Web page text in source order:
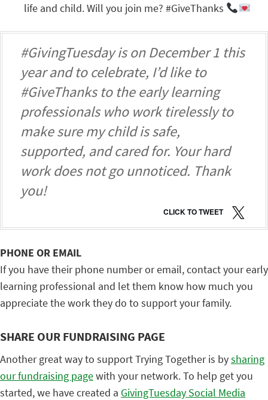
life and child. Will you join me? #GiveThanks
#GivingTuesday is on December 1 this
year and to celebrate, I’d like to
#GiveThanks to the early learning
professionals who work tirelessly to
make sure my child is safe,
supported, and cared for. Your hard
work does not go unnoticed. Thank
you!
CLICK TO TWEET
PHONE OR EMAIL
If you have their phone number or email, contact your early
learning professional and let them know how much you
appreciate the work they do to support your family.
SHARE OUR FUNDRAISING PAGE
Another great way to support Trying Together is bysharing
our fundraising pagewith your network. To help get you
started, we have created a GivingTuesday Social Media